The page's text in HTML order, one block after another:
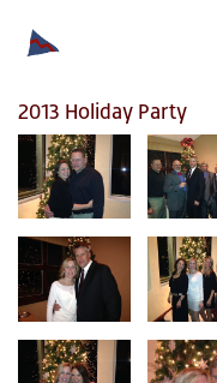
2013 Holiday Party